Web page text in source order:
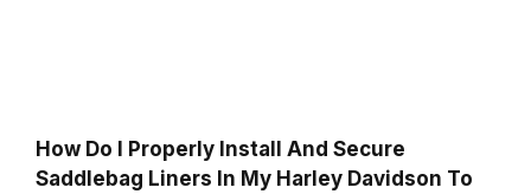
How Do I Properly Install And Secure
Saddlebag Liners In My Harley Davidson To